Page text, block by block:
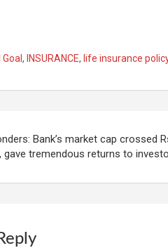
, INSURANCE, life insurance
Bank’s market cap crossed
gave tremendous returns to